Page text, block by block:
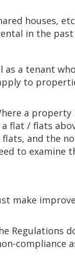
houses,
in the
a tenant
to
a property
flat / flats
and the
to examine
make
Regulations
compliance